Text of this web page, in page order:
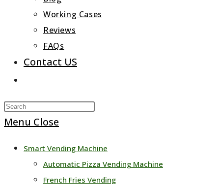
Working Cases
Reviews
FAQs
Contact US
search
Press
close
the
search
Menu Close
Smart Vending Machine
Automatic Pizza Vending Machine
French Fries Vending